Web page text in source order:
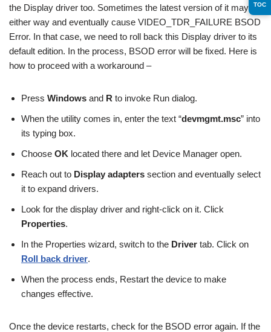
the Display driver too. Sometimes the latest version of it may go
either way and eventually cause VIDEO_TDR_FAILURE BSOD
Error. In that case, we need to roll back this Display driver to its
default edition. In the process, BSOD error will be fixed. Here is
how to proceed with a workaround –
Press Windows and R to invoke Run dialog.
When the utility comes in, enter the text “devmgmt.msc” into
its typing box.
Choose OK located there and let Device Manager open.
Reach out to Display adapters section and eventually select
it to expand drivers.
Look for the display driver and right-click on it. Click
Properties.
In the Properties wizard, switch to the Driver tab. Click on
Roll back driver.
When the process ends, Restart the device to make
changes effective.
Once the device restarts, check for the BSOD error again. If the
TOC